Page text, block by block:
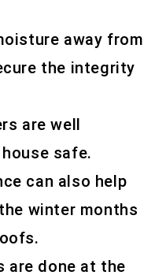
away from
the integrity
are well
safe.
can also help
winter months
are done at the